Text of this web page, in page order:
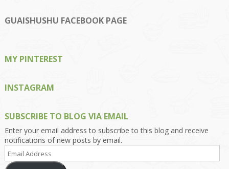
on
Facebook
on
Twitter
on
Instagram
on
Pinterest
on
Google+
GUAISHUSHU FACEBOOK PAGE
MY PINTEREST
INSTAGRAM
SUBSCRIBE TO BLOG VIA EMAIL
Enter your email address to subscribe to this blog and receive
notifications of new posts by email.
Email
Address